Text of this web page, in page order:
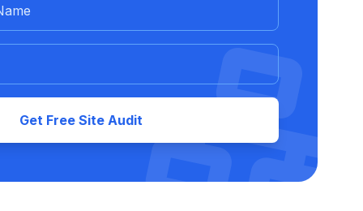
Get Free Site Audit